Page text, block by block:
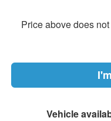
Price above does
Vehicle